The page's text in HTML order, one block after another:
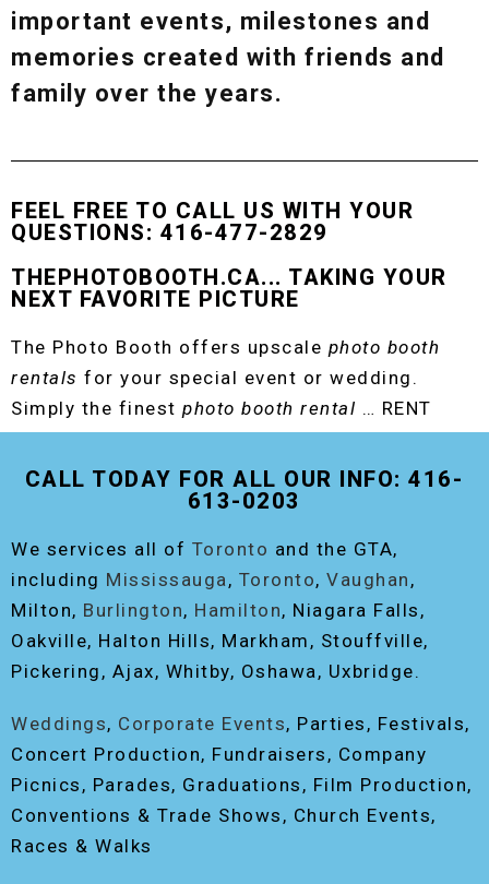
important events, milestones and
memories created with friends and
family over the years.
FEEL FREE TO CALL US WITH YOUR
QUESTIONS: 416-477-2829
THEPHOTOBOOTH.CA... TAKING YOUR
NEXT FAVORITE PICTURE
The Photo Booth offers upscale photo booth
rentals for your special event or wedding.
Simply the finest photo booth rental … RENT
THE ORIGINAL EVENT PHOTO BOOTH!
CALL TODAY FOR ALL OUR INFO: 416-
613-0203
We services all of Toronto and the GTA,
including Mississauga, Toronto, Vaughan ,
Milton, Burlington, Hamilton, Niagara Falls,
Oakville, Halton Hills, Markham, Stouffville,
Pickering, Ajax, Whitby, Oshawa, Uxbridge.
Weddings, Corporate Events, Parties, Festivals,
Concert Production, Fundraisers, Company
Picnics, Parades, Graduations, Film Production,
Conventions & Trade Shows, Church Events,
Races & Walks